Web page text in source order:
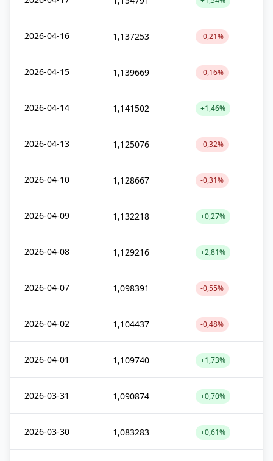
2026-04-16 1,137253 -0,21%
2026-04-15 1,139669 -0,16%
2026-04-14 1,141502 +1,46%
2026-04-13 1,125076 -0,32%
2026-04-10 1,128667 -0,31%
2026-04-09 1,132218 +0,27%
2026-04-08 1,129216 +2,81%
2026-04-07 1,098391 -0,55%
2026-04-02 1,104437 -0,48%
2026-04-01 1,109740 +1,73%
2026-03-31 1,090874 +0,70%
2026-03-30 1,083283 +0,61%